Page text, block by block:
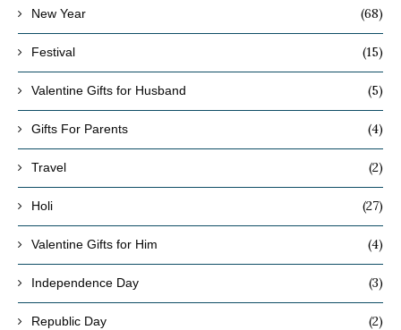
New Year (68)
Festival (15)
Valentine Gifts for Husband (5)
Gifts For Parents (4)
Travel (2)
Holi (27)
Valentine Gifts for Him (4)
Independence Day (3)
Republic Day (2)